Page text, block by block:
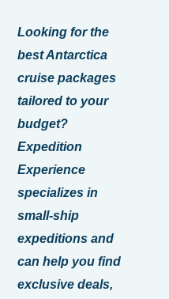
Looking for the
best Antarctica
cruise packages
tailored to your
budget?
Expedition
Experience
specializes in
small-ship
expeditions and
can help you find
exclusive deals,